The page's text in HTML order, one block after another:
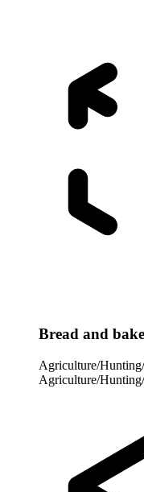
Bread and
Agriculture/
Agriculture/